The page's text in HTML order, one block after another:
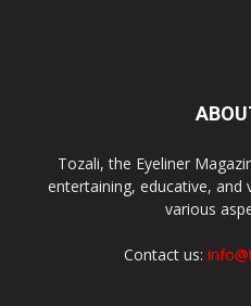
Tozali, the Eyeliner
entertaining, educative, and
various
Contact us: